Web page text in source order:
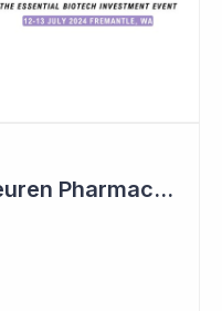
Summit Coverage: Neuren Pharmaceuticals Outlines Path Forward for NNZ-2591